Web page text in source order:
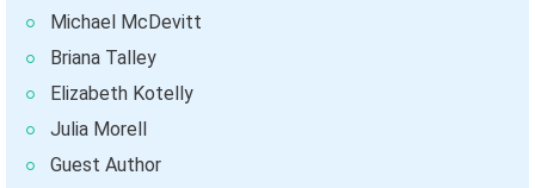
Michael McDevitt
Briana Talley
Elizabeth Kotelly
Julia Morell
Guest Author